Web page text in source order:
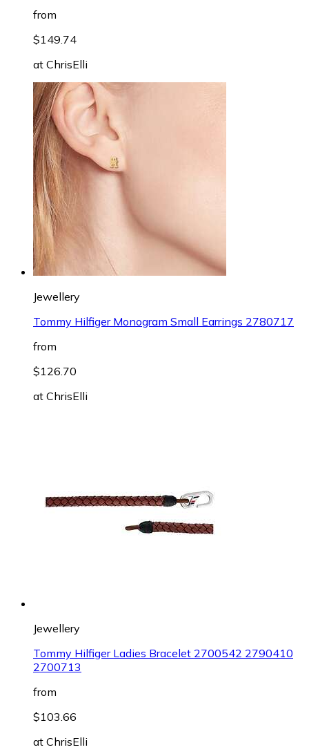
from
$149.74
at ChrisElli
Jewellery
Tommy Hilfiger Monogram Small Earrings 2780717
from
$126.70
at ChrisElli
Jewellery
Tommy Hilfiger Ladies Bracelet 2700542 2790410
2700713
from
$103.66
at ChrisElli